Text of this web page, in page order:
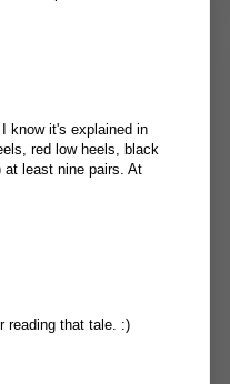
know it's explained in
red low heels, black
at least nine pairs. At
reading that tale. :)